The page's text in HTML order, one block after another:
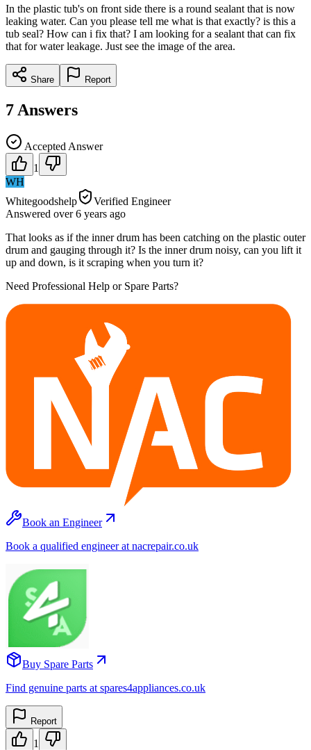
In the plastic tub's on front side there is a round sealant that is now
leaking water. Can you please tell me what is that exactly? is this a
tub seal? How can i fix that? I am looking for a sealant that can fix
that for water leakage. Just see the image of the area.
Share Report
7 Answers
Accepted Answer
1
WH
Whitegoodshelp
Verified Engineer
Answered over 6 years ago
That looks as if the inner drum has been catching on the plastic outer
drum and gauging through it? Is the inner drum noisy, can you lift it
up and down, is it scraping when you turn it?
Need Professional Help or Spare Parts?
Book an Engineer
Book a qualified engineer at nacrepair.co.uk
Buy Spare Parts
Find genuine parts at spares4appliances.co.uk
Report
1